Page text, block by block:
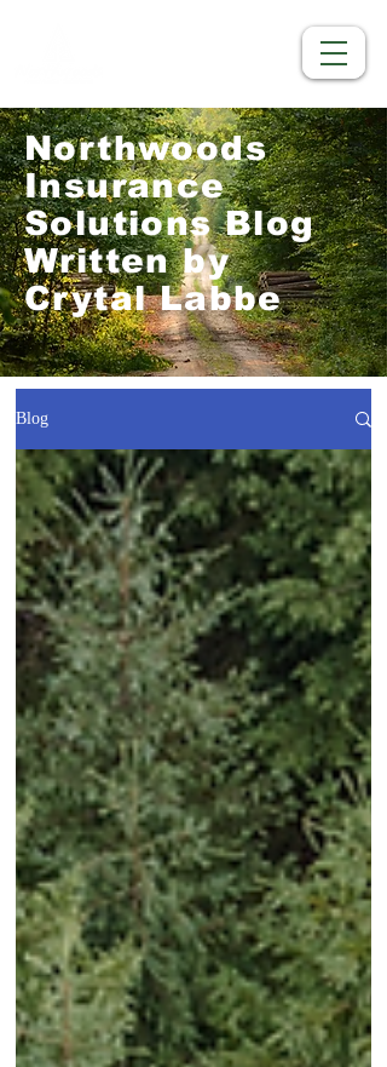
Northwoods
Insurance
Solutions Blog
Written by
Crytal Labbe
Blog